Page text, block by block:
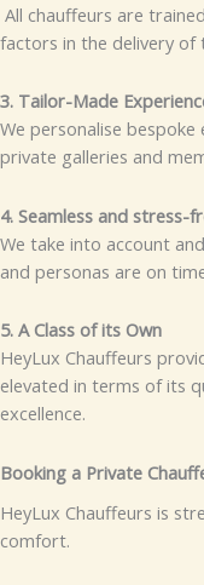
All chauffeurs are
factors in the delivery of
3. Tailor-Made
We personalise
private galleries and
4. Seamless and stress-
We take into account
and personas are on
5. A Class of its Own
HeyLux Chauffeurs
elevated in terms of its
excellence.
Booking a Private
HeyLux Chauffeurs is
comfort.